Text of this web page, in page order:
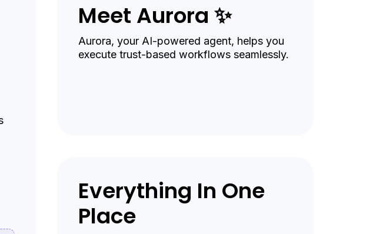
Meet Aurora ✨
Aurora, your AI-powered agent, helps you
execute trust-based workflows seamlessly.
Everything In One
Place